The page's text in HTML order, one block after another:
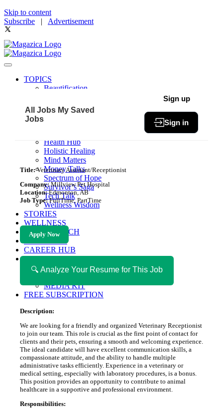
Skip to content
Subscribe | Advertisement
TOPICS
Beautification
Community
Fit & Fab
Health Hub
Holistic Healing
Mind Matters
Money Talks
Spectrum of Hope
Survivor’s Saga
Tech Talk
Wellness Wisdom
STORIES
WELLNESS
HEALTH TECH
MAGAZINE
CAREER HUB
ABOUT MAGAZICA
ABOUT MAGAZICA
VOLUNTEER WITH MAGAZICA
MEDIA KIT
FREE SUBSCRIPTION
All Jobs My Saved
Jobs
Sign up
Sign in
Title:Veterinary Assistant/Receptionist
Company:Millview Pet Hospital
Location:Edmonton, AB
Job Type:FullTime, PartTime
Apply Now
🔍 Analyze Your Resume for This Job
Description:
We are looking for a friendly and organized Veterinary Receptionist
to join our team. This role is crucial as the first point of contact for
clients and their pets, ensuring a smooth and welcoming experience.
The ideal candidate will have excellent communication skills, a
compassionate attitude, and the ability to handle multiple
administrative tasks efficiently. Experience in a veterinary or
medical setting, especially with laboratory procedures, is a bonus.
This position provides an opportunity to contribute to animal
healthcare in a supportive and professional environment.
Responsibilities: